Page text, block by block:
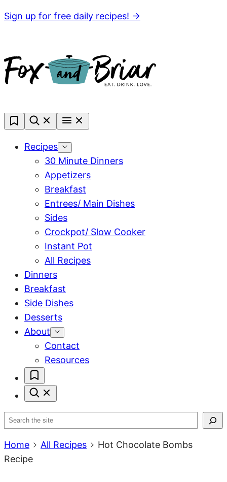
Skip
Sign up for free daily recipes! →
Favorites
Recipes
30 Minute Dinners
Appetizers
Breakfast
Entrees/ Main Dishes
Sides
Crockpot/ Slow Cooker
Instant Pot
All Recipes
Dinners
Breakfast
Side Dishes
Desserts
About
Contact
Resources
Search
Home All Recipes
Hot Chocolate Bombs
Recipe